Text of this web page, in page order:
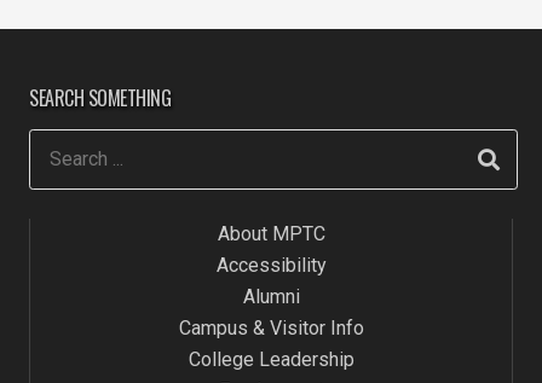
SEARCH SOMETHING
About MPTC
Accessibility
Alumni
Campus & Visitor Info
College Leadership